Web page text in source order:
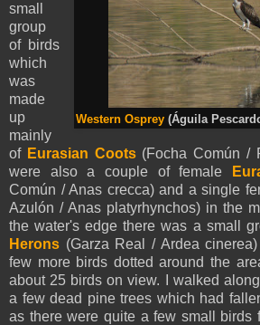
Western Osprey (Águila
small
group
of birds
which
was
made
up
mainly
of Eurasian Coots(Focha Común /
were also a couple of female
Común / Anas crecca) and a single
Azulón / Anas platyrhynchos) in the
the water's edge there was a small
Herons (Garza Real / Ardea
few more birds dotted around the
about 25 birds on view. I walked
a few dead pine trees which had
as there were quite a few small birds